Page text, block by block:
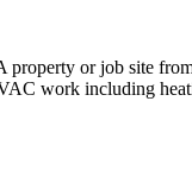
or job site
work including